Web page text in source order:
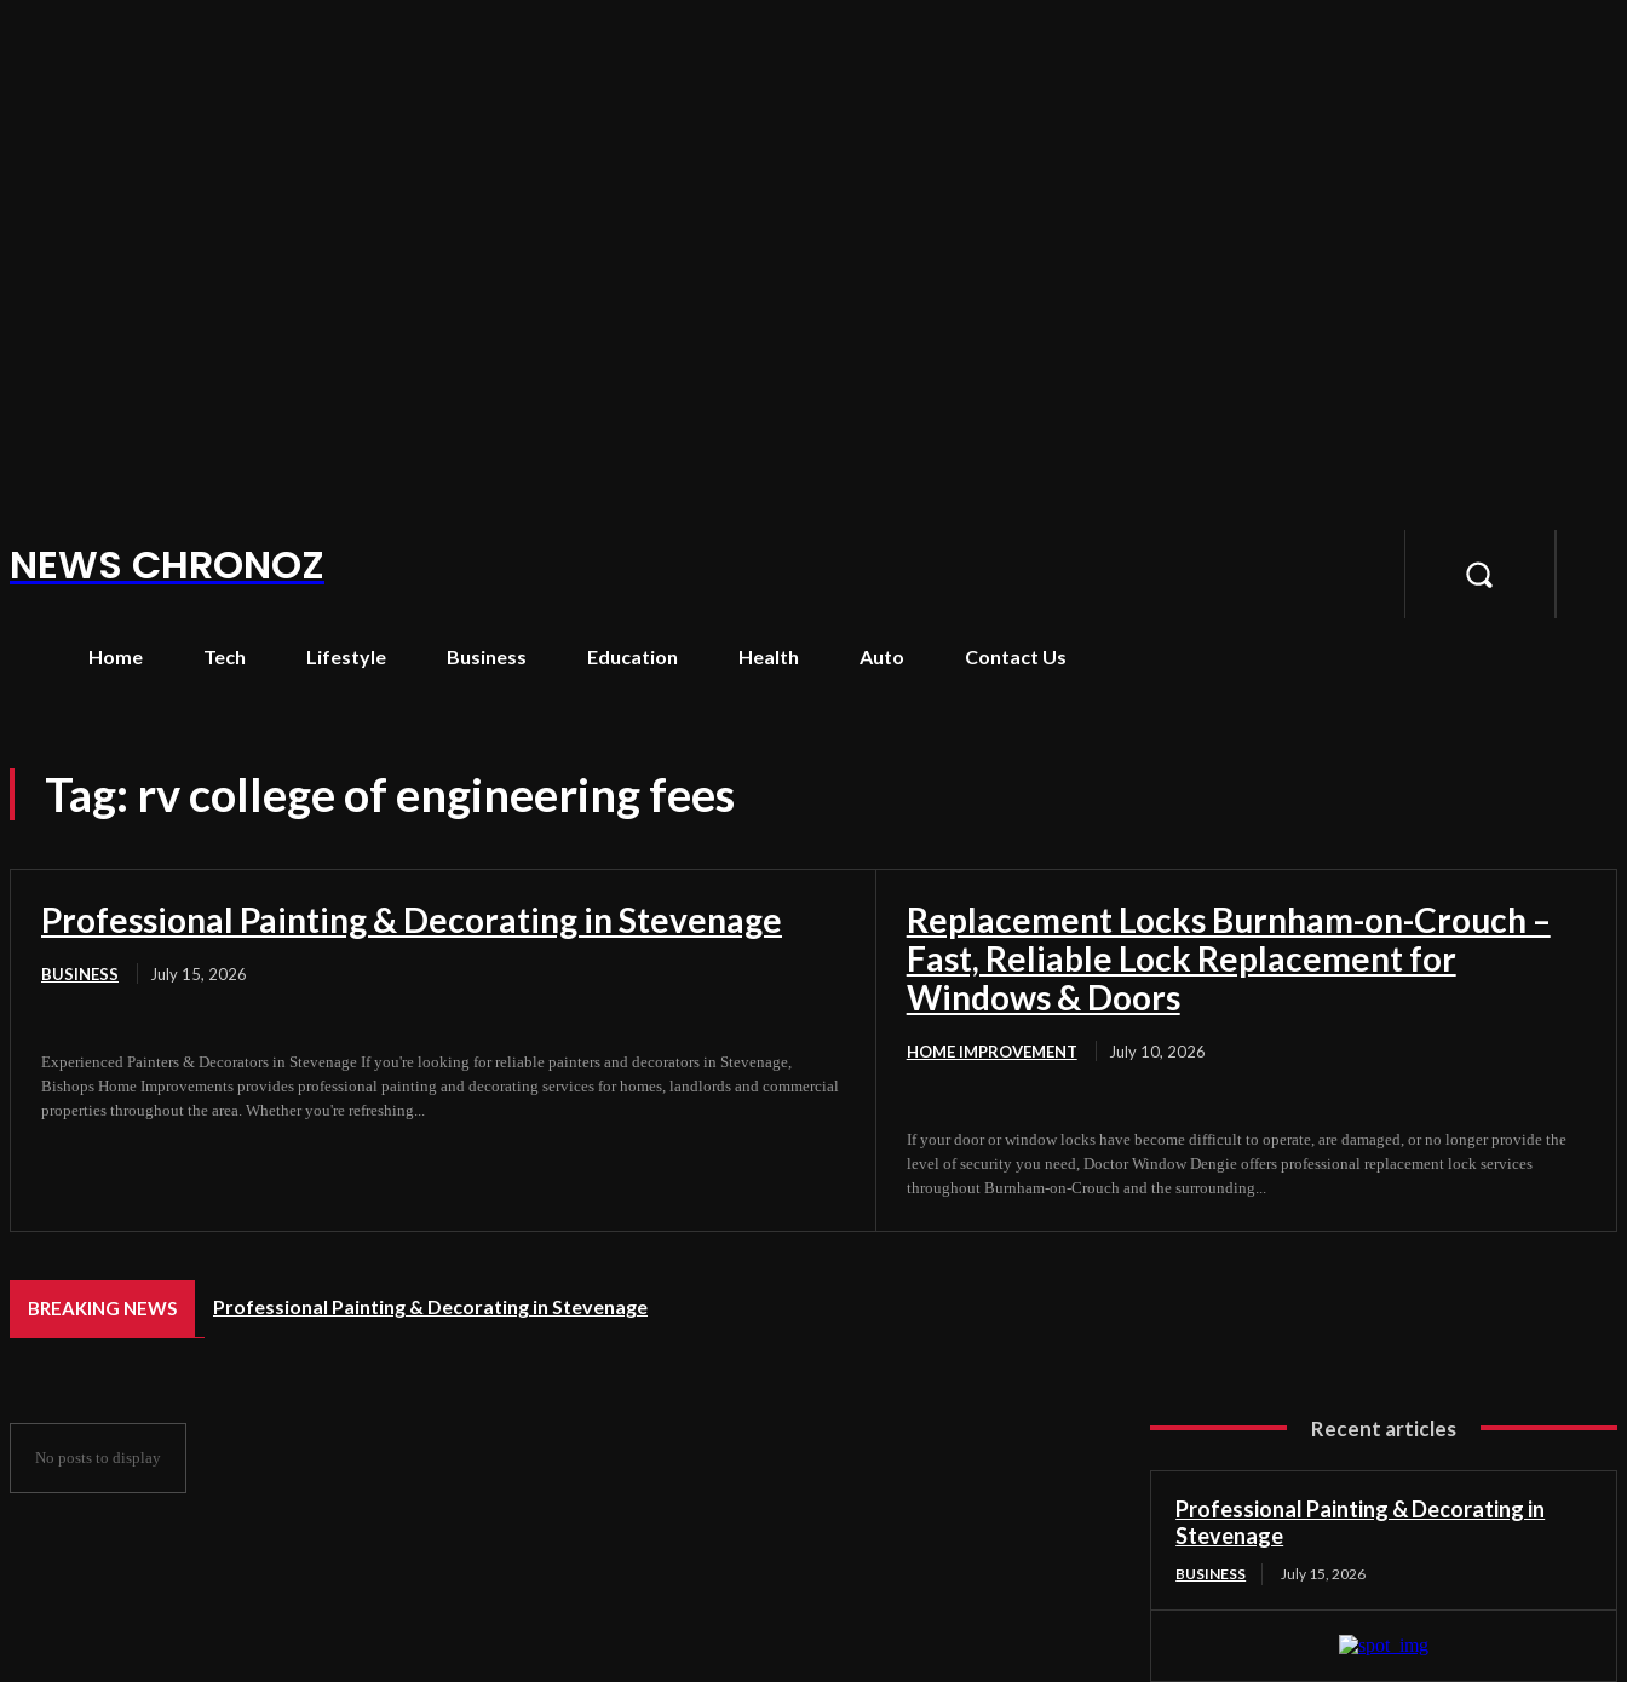
NEWS CHRONOZ
Home Tech Lifestyle Business Education Health Auto Contact Us
Tag: rv college of engineering fees
Professional Painting & Decorating in Stevenage
BUSINESS July 15, 2026
Experienced Painters & Decorators in Stevenage If you're looking for reliable painters and decorators in Stevenage,
Bishops Home Improvements provides professional painting and decorating services for homes, landlords and commercial
properties throughout the area. Whether you're refreshing...
Replacement Locks Burnham-on-Crouch –
Fast, Reliable Lock Replacement for
Windows & Doors
HOME IMPROVEMENT July 10, 2026
If your door or window locks have become difficult to operate, are damaged, or no longer provide the
level of security you need, Doctor Window Dengie offers professional replacement lock services
throughout Burnham-on-Crouch and the surrounding...
BREAKING NEWS Professional Painting & Decorating in Stevenage
No posts to display
Recent articles
Professional Painting & Decorating in
Stevenage
BUSINESS July 15, 2026